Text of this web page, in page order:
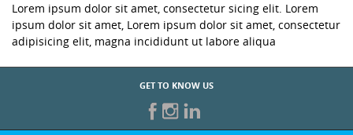
Lorem ipsum dolor sit amet, consectetur sicing elit. Lorem
ipsum dolor sit amet, Lorem ipsum dolor sit amet, consectetur
adipisicing elit, magna incididunt ut labore aliqua
GET TO KNOW US